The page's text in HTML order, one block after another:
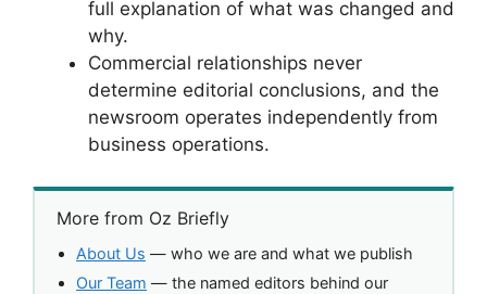
full explanation of what was changed and
why.
Commercial relationships never
determine editorial conclusions, and the
newsroom operates independently from
business operations.
More from Oz Briefly
About Us — who we are and what we publish
Our Team — the named editors behind our